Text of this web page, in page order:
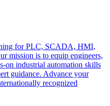
for PLC, SCADA, HMI,
mission is to equip engineers,
on industrial automation skills
guidance. Advance your
recognized